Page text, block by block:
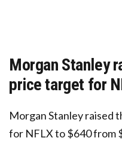
Morgan Stanley
price target for
Morgan Stanley raised
for NFLX to $640 from